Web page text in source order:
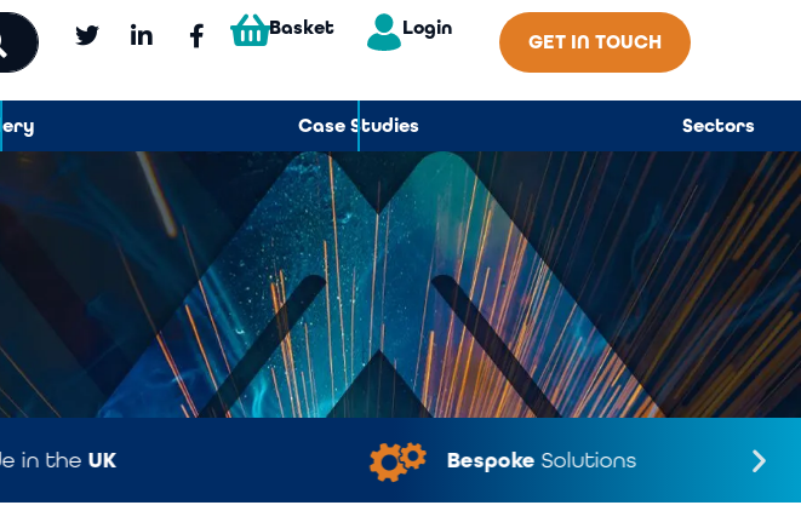
Basket Login
GET IN TOUCH
Case Studies Sectors
in the UK Bespoke Solutions